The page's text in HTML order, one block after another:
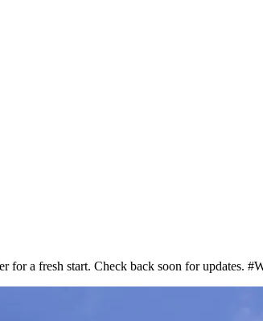
a fresh start. Check back soon for updates.